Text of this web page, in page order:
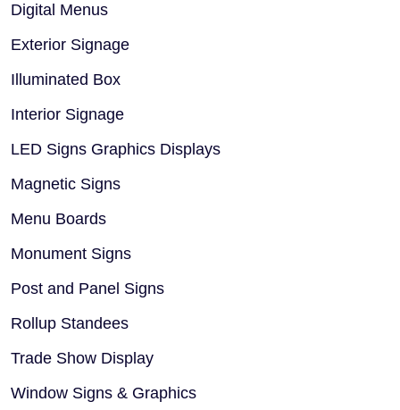
Digital Menus
Exterior Signage
Illuminated Box
Interior Signage
LED Signs Graphics Displays
Magnetic Signs
Menu Boards
Monument Signs
Post and Panel Signs
Rollup Standees
Trade Show Display
Window Signs & Graphics